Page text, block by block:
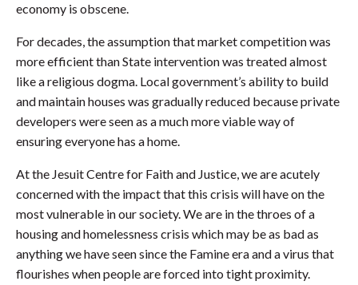
economy is obscene.
For decades, the assumption that market competition was
more efficient than State intervention was treated almost
like a religious dogma. Local government’s ability to build
and maintain houses was gradually reduced because private
developers were seen as a much more viable way of
ensuring everyone has a home.
At the Jesuit Centre for Faith and Justice, we are acutely
concerned with the impact that this crisis will have on the
most vulnerable in our society. We are in the throes of a
housing and homelessness crisis which may be as bad as
anything we have seen since the Famine era and a virus that
flourishes when people are forced into tight proximity.